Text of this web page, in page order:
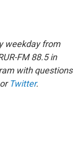
weekday from
FM 88.5 in
with questions
Twitter.